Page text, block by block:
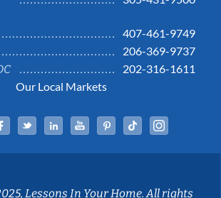
407-461-9749
206-369-9737
202-316-1611
Our Local Markets
Facebook
TwitterLinked InYouTubePinterestTiktok
Lessons In Your Home. All rights